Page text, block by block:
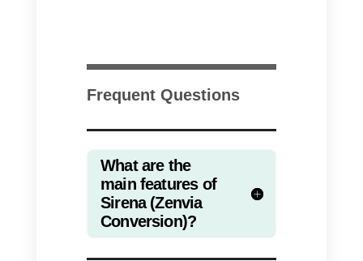
Conversion), since it depends on
for example, if you own a large
company with a lot of time
available and extensive